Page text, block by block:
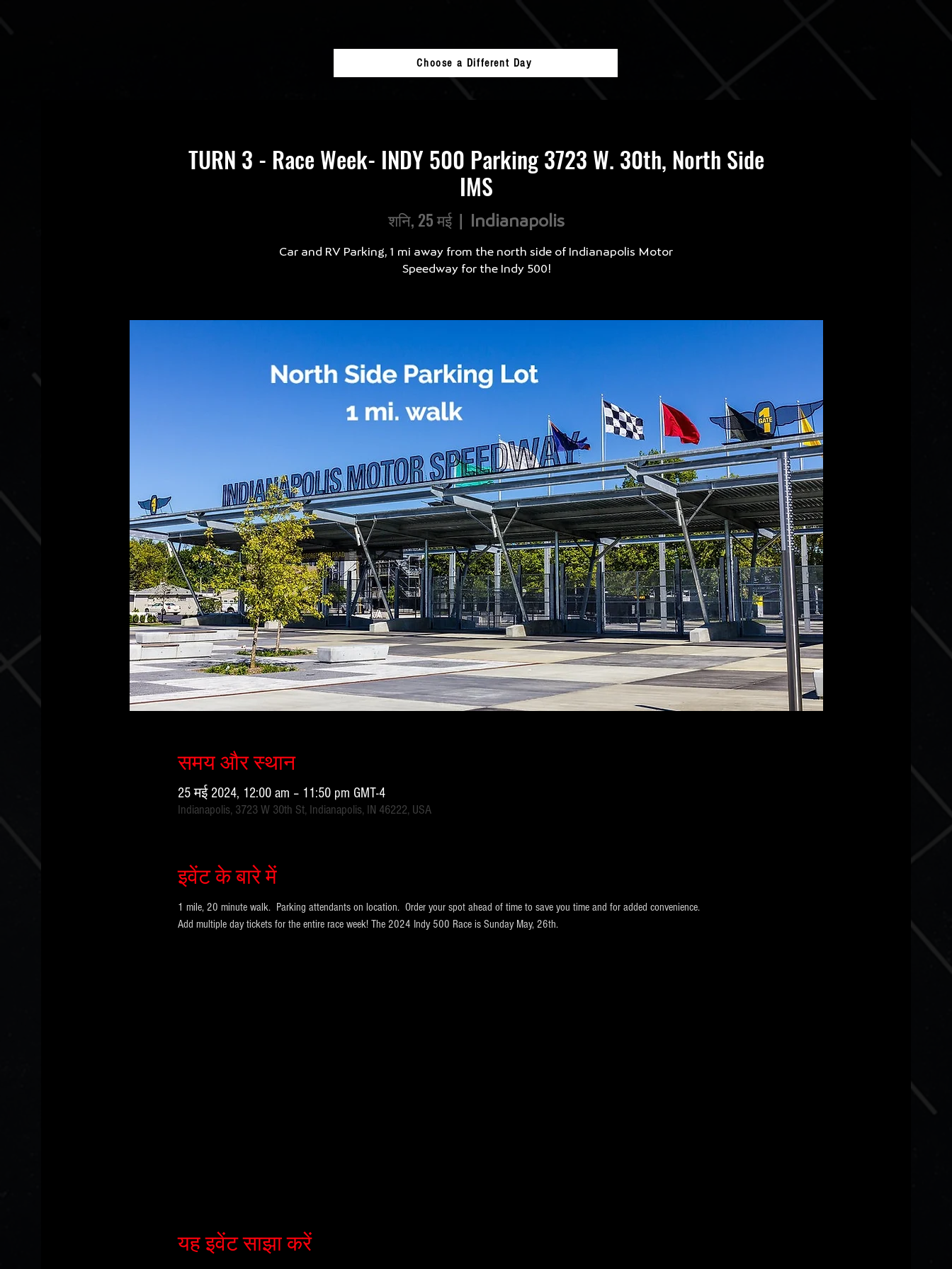
Choose a Different Day
TURN 3 - Race Week- INDY 500 Parking 3723 W. 30th, North Side
IMS
शनि, 25 मई
  |
Indianapolis
Car and RV Parking, 1 mi away from the north side of Indianapolis Motor
समय और स्थान
25 मई 2024, 12:00 am – 11:50 pm GMT-4
Indianapolis, 3723 W 30th St, Indianapolis, IN 46222, USA
इवेंट के बारे में
1 mile, 20 minute walk.  Parking attendants on location.  Order your spot ahead of time to save you time and for added convenience.
Add multiple day tickets for the entire race week! The 2024 Indy 500 Race is Sunday May, 26th.
यह इवेंट साझा करें